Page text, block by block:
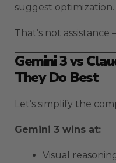
suggest optimization.
That’s not
Gemini 3 vs
They Do Best
Let’s simplify the
Gemini 3 wins at:
Visual